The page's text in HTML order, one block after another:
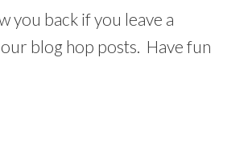
you back if you leave a
blog hop posts. Have fun